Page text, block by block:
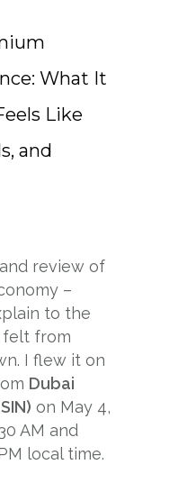
What It
Like
and
review of
–
to the
from
I flew it on
Dubai
on May 4,
AM and
local time.